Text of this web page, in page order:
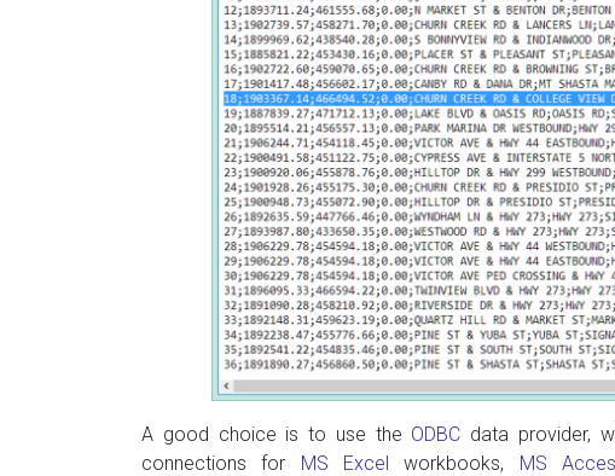
A good choice is to use the ODBC data provider,
connections for MS Excelworkbooks, MS